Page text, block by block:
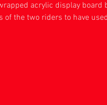
acrylic display board
of the two riders to have